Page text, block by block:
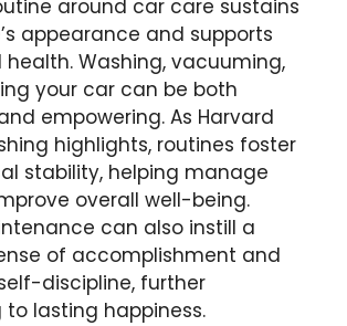
around car care sustains
appearance and supports
Washing, vacuuming,
your car can be both
empowering. As Harvard
highlights, routines foster
stability, helping manage
overall well-being.
can also instill a
of accomplishment and
discipline, further
lasting happiness.